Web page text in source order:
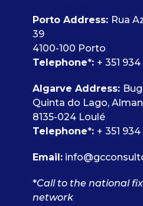
Porto Address: Rua
39
4100-100 Porto
Telephone*: + 351
Algarve Address:
Quinta do Lago,
8135-024 Loulé
Telephone*: + 351
Email:
*Call to the national
network